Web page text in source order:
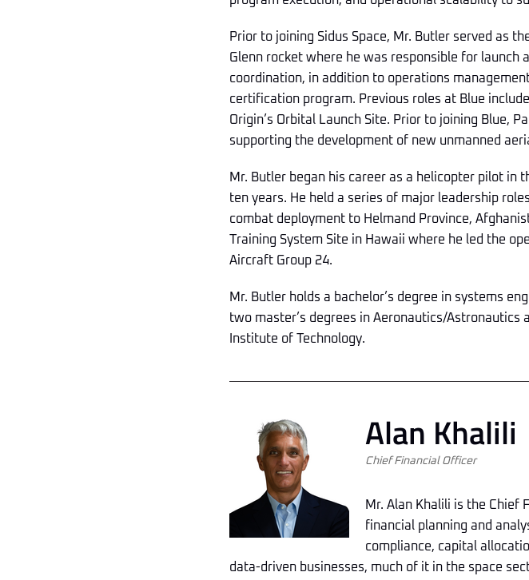
Prior to joining Sidus Space, Mr. Butler served as
Glenn rocket where he was responsible for launch
coordination, in addition to operations
certification program. Previous roles at Blue
Origin’s Orbital Launch Site. Prior to joining Blue,
supporting the development of new unmanned
Mr. Butler began his career as a helicopter pilot in
ten years. He held a series of major leadership
combat deployment to Helmand Province,
Training System Site in Hawaii where he led the
Aircraft Group 24.
Mr. Butler holds a bachelor’s degree in systems
two master’s degrees in Aeronautics/
Institute of Technology.
Alan Khalili
Chief Financial Officer
Mr. Alan Khalili is the Chief
financial planning and
compliance, capital
data-driven businesses, much of it in the space